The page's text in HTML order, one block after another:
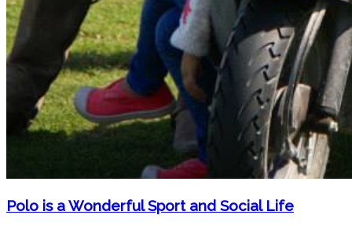
Polo is a Wonderful Sport and Social Life